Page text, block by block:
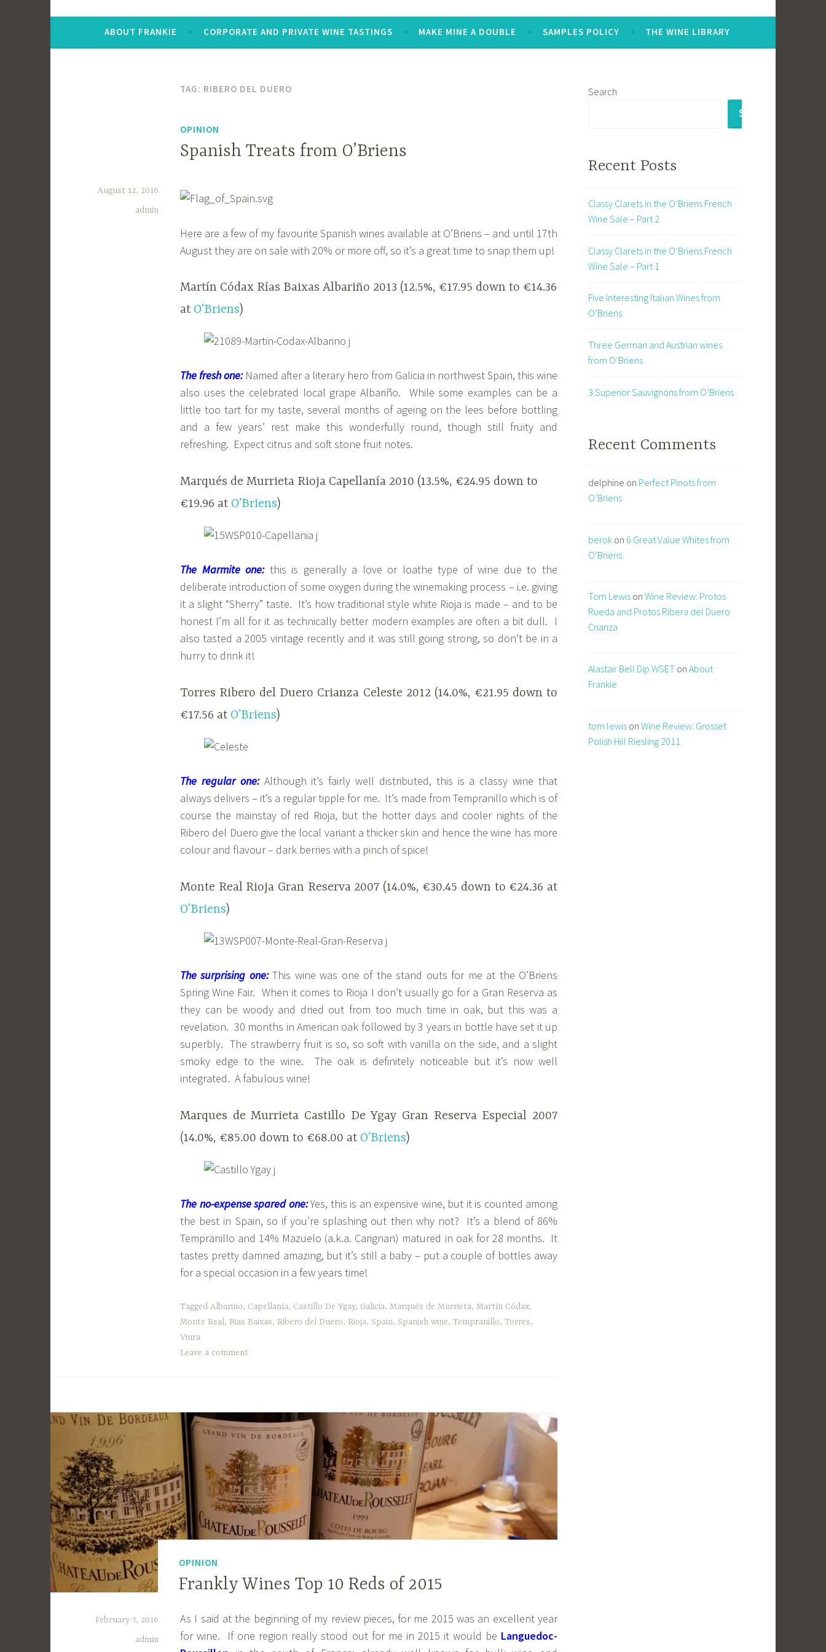
ABOUT FRANKIE CORPORATE AND PRIVATE WINE TASTINGS MAKE MINE A DOUBLE SAMPLES POLICY THE WINE LIBRARY
TAG: RIBERO DEL DUERO
OPINION
Spanish Treats from O’Briens
August 12, 2016
admin
Here are a few of my favourite Spanish wines available at O’Briens – and until 17th
August they are on sale with 20% or more off, so it’s a great time to snap them up!
Martín Códax Rías Baixas Albariño 2013 (12.5%, €17.95 down to €14.36
at O’Briens)
The fresh one:Named after a literary hero from Galicia in northwest Spain, this wine
also uses the celebrated local grape Albariño. While some examples can be a
little too tart for my taste, several months of ageing on the lees before bottling
and a few years’ rest make this wonderfully round, though still fruity and
refreshing. Expect citrus and soft stone fruit notes.
Marqués de Murrieta Rioja Capellanía 2010 (13.5%, €24.95 down to
€19.96 at O’Briens)
The Marmite one:this is generally a love or loathe type of wine due to the
deliberate introduction of some oxygen during the winemaking process – i.e. giving
it a slight “Sherry” taste. It’s how traditional style white Rioja is made – and to be
honest I’m all for it as technically better modern examples are often a bit dull. I
also tasted a 2005 vintage recently and it was still going strong, so don’t be in a
hurry to drink it!
Torres Ribero del Duero Crianza Celeste 2012 (14.0%, €21.95 down to
€17.56 at O’Briens)
The regular one:Although it’s fairly well distributed, this is a classy wine that
always delivers – it’s a regular tipple for me. It’s made from Tempranillo which is of
course the mainstay of red Rioja, but the hotter days and cooler nights of the
Ribero del Duero give the local variant a thicker skin and hence the wine has more
colour and flavour – dark berries with a pinch of spice!
Monte Real Rioja Gran Reserva 2007 (14.0%, €30.45 down to €24.36 at
O’Briens)
The surprising one:This wine was one of the stand outs for me at the O’Briens
Spring Wine Fair. When it comes to Rioja I don’t usually go for a Gran Reserva as
they can be woody and dried out from too much time in oak, but this was a
revelation. 30 months in American oak followed by 3 years in bottle have set it up
superbly. The strawberry fruit is so, so soft with vanilla on the side, and a slight
smoky edge to the wine. The oak is definitely noticeable but it’s now well
integrated. A fabulous wine!
Marques de Murrieta Castillo De Ygay Gran Reserva Especial 2007
(14.0%, €85.00 down to €68.00 at O’Briens)
The no-expense spared one:Yes, this is an expensive wine, but it is counted among
the best in Spain, so if you’re splashing out then why not? It’s a blend of 86%
Tempranillo and 14% Mazuelo (a.k.a. Carignan) matured in oak for 28 months. It
tastes pretty damned amazing, but it’s still a baby – put a couple of bottles away
for a special occasion in a few years time!
Tagged Albarino, Capellanía, Castillo De Ygay, Galicia, Marqués de Murrieta, Martín Códax,
Monte Real, Rias Baixas, Ribero del Duero, Rioja, Spain, Spanish wine, Tempranillo, Torres,
Viura
Leave a comment
OPINION
Frankly Wines Top 10 Reds of 2015
February 7, 2016
admin
As I said at the beginning of my review pieces, for me 2015 was an excellent year
for wine. If one region really stood out for me in 2015 it would be Languedoc-
Search
SEARCH
Recent Posts
Classy Clarets in the O’Briens French
Wine Sale – Part 2
Classy Clarets in the O’Briens French
Wine Sale – Part 1
Five Interesting Italian Wines from
O’Briens
Three German and Austrian wines
from O’Briens
3 Superior Sauvignons from O’Briens
Recent Comments
delphine on Perfect Pinots from
O’Briens
berok on 6 Great Value Whites from
O’Briens
Tom Lewis on Wine Review: Protos
Rueda and Protos Ribera del Duero
Crianza
Alastair Bell Dip.WSET on About
Frankie
tom lewis on Wine Review: Grosset
Polish Hill Riesling 2011